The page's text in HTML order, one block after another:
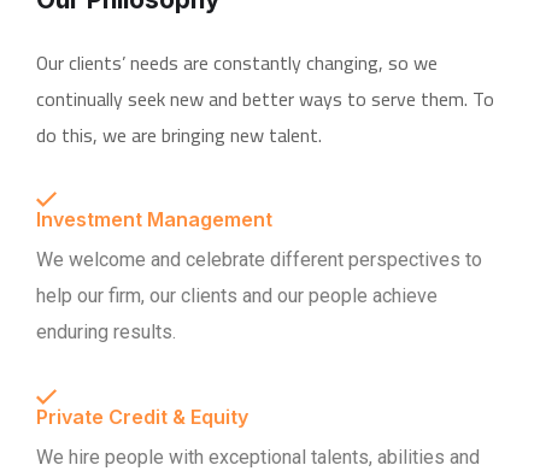
Our clients’ needs are constantly changing, so we
continually seek new and better ways to serve them. To
do this, we are bringing new talent.
Investment Management
We welcome and celebrate different perspectives to
help our firm, our clients and our people achieve
enduring results.
Private Credit & Equity
We hire people with exceptional talents, abilities and